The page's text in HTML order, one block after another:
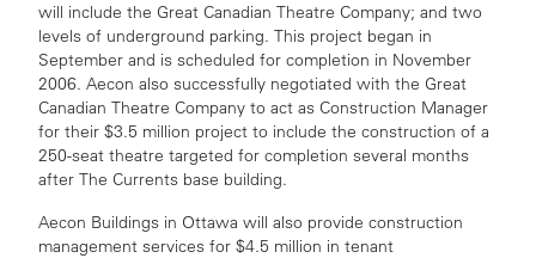
will include the Great Canadian Theatre Company; and two
levels of underground parking. This project began in
September and is scheduled for completion in November
2006. Aecon also successfully negotiated with the Great
Canadian Theatre Company to act as Construction Manager
for their $3.5 million project to include the construction of a
250-seat theatre targeted for completion several months
after The Currents base building.
Aecon Buildings in Ottawa will also provide construction
management services for $4.5 million in tenant